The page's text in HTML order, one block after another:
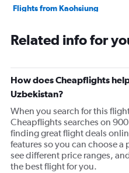
Flights from Kaohsiung
Related info for
How does Cheapflights
Uzbekistan?
When you search for this
Cheapflights searches on
finding great flight deals
features so you can choose
see different price ranges,
the best flight for you.